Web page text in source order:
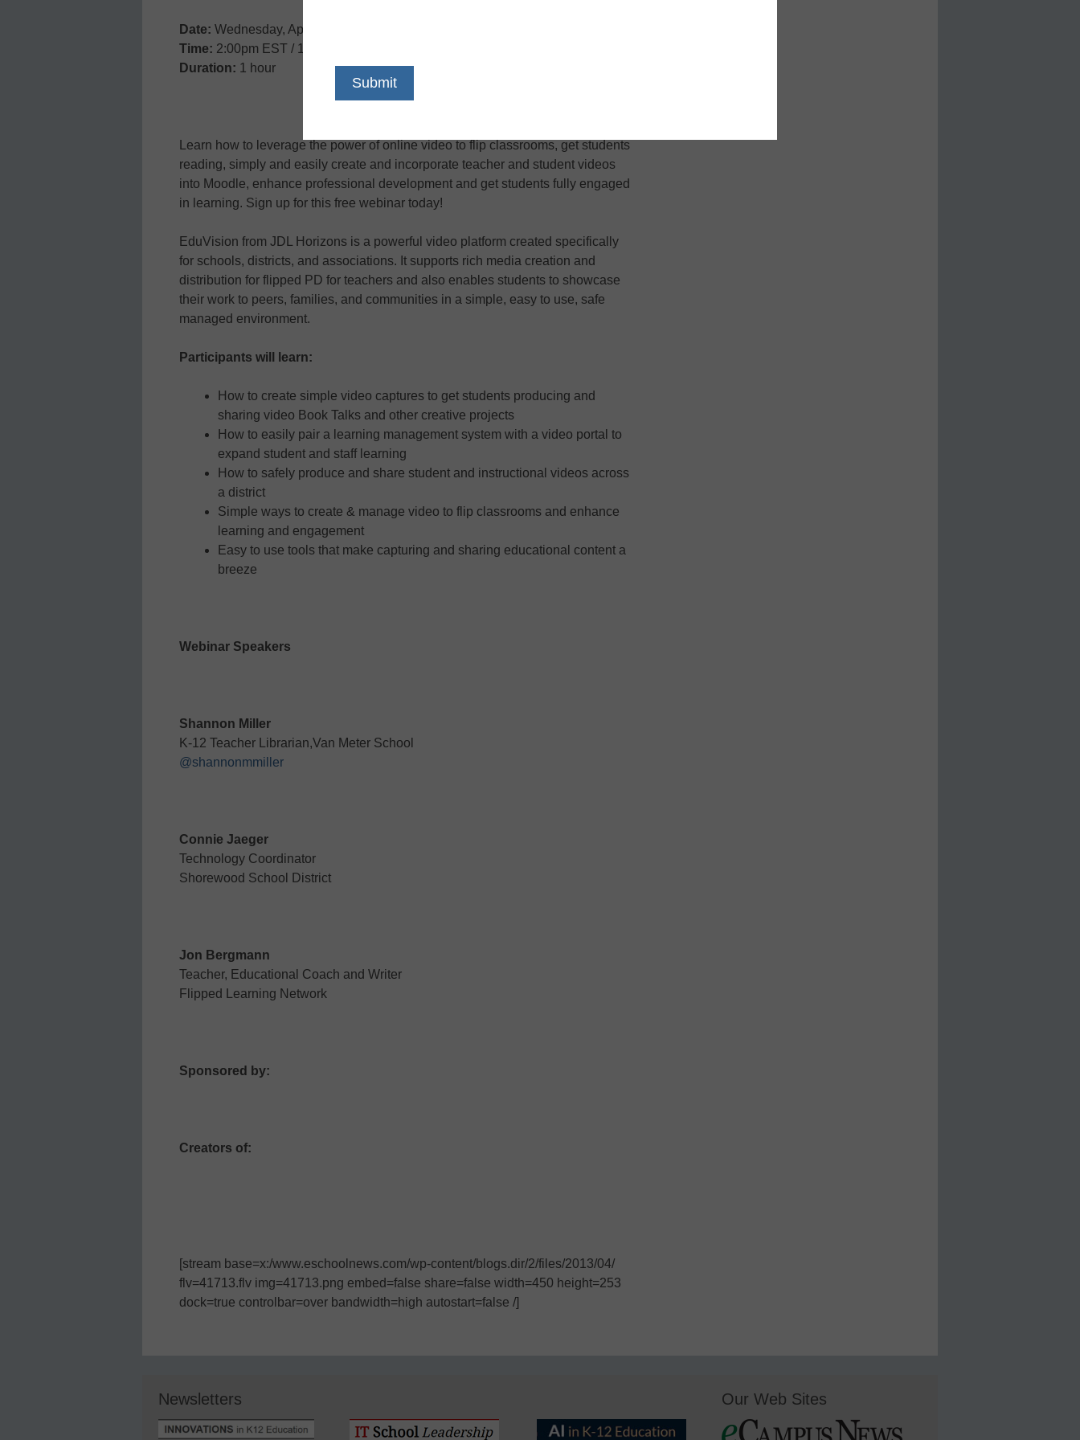
Date: Wednesday, April 17, 2013
Time: 2:00pm EST / 11:00am PST
Duration: 1 hour
Learn how to leverage the power of online video to flip classrooms, get students
reading, simply and easily create and incorporate teacher and student videos
into Moodle, enhance professional development and get students fully engaged
in learning. Sign up for this free webinar today!
EduVision from JDL Horizons is a powerful video platform created specifically
for schools, districts, and associations. It supports rich media creation and
distribution for flipped PD for teachers and also enables students to showcase
their work to peers, families, and communities in a simple, easy to use, safe
managed environment.
Participants will learn:
How to create simple video captures to get students producing and
sharing video Book Talks and other creative projects
How to easily pair a learning management system with a video portal to
expand student and staff learning
How to safely produce and share student and instructional videos across
a district
Simple ways to create & manage video to flip classrooms and enhance
learning and engagement
Easy to use tools that make capturing and sharing educational content a
breeze
Webinar Speakers
Shannon Miller
K-12 Teacher Librarian,Van Meter School
@shannonmmiller
Connie Jaeger
Technology Coordinator
Shorewood School District
Jon Bergmann
Teacher, Educational Coach and Writer
Flipped Learning Network
Sponsored by:
Creators of:
[stream base=x:/www.eschoolnews.com/wp-content/blogs.dir/2/files/2013/04/
flv=41713.flv img=41713.png embed=false share=false width=450 height=253
dock=true controlbar=over bandwidth=high autostart=false /]
Newsletters Our Web Sites